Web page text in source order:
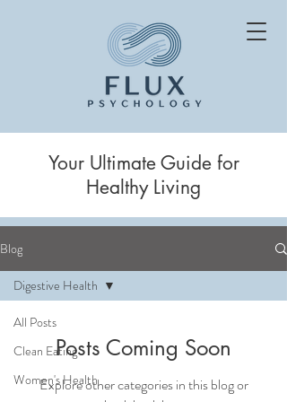
Your Ultimate Guide for
Healthy Living
Blog
All Posts
Clean Eating
Women's Health
Digestive Health
Posts Coming Soon
Explore other categories in this blog or